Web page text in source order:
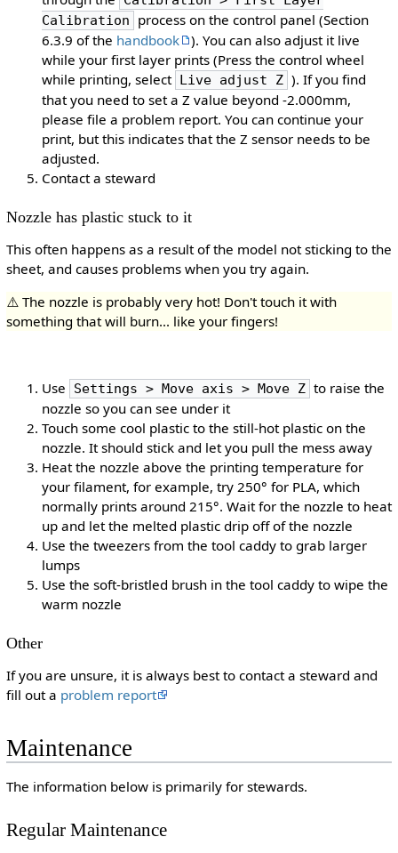
Calibration
process on the control panel (Section
6.3.9 of the handbook
). You can also adjust it live
while your first layer prints (Press the control wheel
while printing, select Live adjust Z ). If you find
that you need to set a Z value beyond -2.000mm,
please file a problem report. You can continue your
print, but this indicates that the Z sensor needs to be
adjusted.
Contact a steward
Nozzle has plastic stuck to it
This often happens as a result of the model not sticking to the
sheet, and causes problems when you try again.
⚠️ The nozzle is probably very hot! Don't touch it with
something that will burn... like your fingers!
Use Settings > Move axis > Move Z to raise the
nozzle so you can see under it
Touch some cool plastic to the still-hot plastic on the
nozzle. It should stick and let you pull the mess away
Heat the nozzle above the printing temperature for
your filament, for example, try 250° for PLA, which
normally prints around 215°. Wait for the nozzle to heat
up and let the melted plastic drip off of the nozzle
Use the tweezers from the tool caddy to grab larger
lumps
Use the soft-bristled brush in the tool caddy to wipe the
warm nozzle
Other
If you are unsure, it is always best to contact a steward and
fill out a problem report
Maintenance
The information below is primarily for stewards.
Regular Maintenance